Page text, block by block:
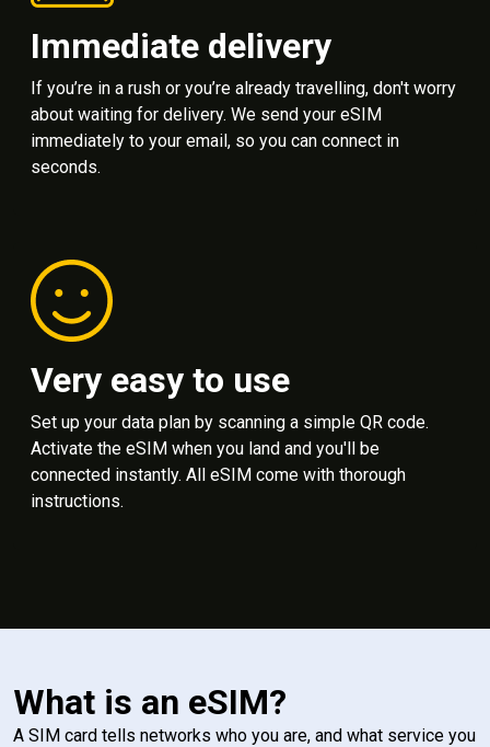
Immediate delivery
If you’re in a rush or you’re already travelling, don't worry
about waiting for delivery. We send your eSIM
immediately to your email, so you can connect in
seconds.
Very easy to use
Set up your data plan by scanning a simple QR code.
Activate the eSIM when you land and you'll be
connected instantly. All eSIM come with thorough
instructions.
What is an eSIM?
A SIM card tells networks who you are, and what service you